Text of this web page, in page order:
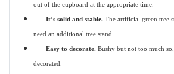
out of the cupboard at the appropriate time.
It’s solid and stable. The artificial green tree
need an additional tree stand.
Easy to decorate. Bushy but not too much
decorated.